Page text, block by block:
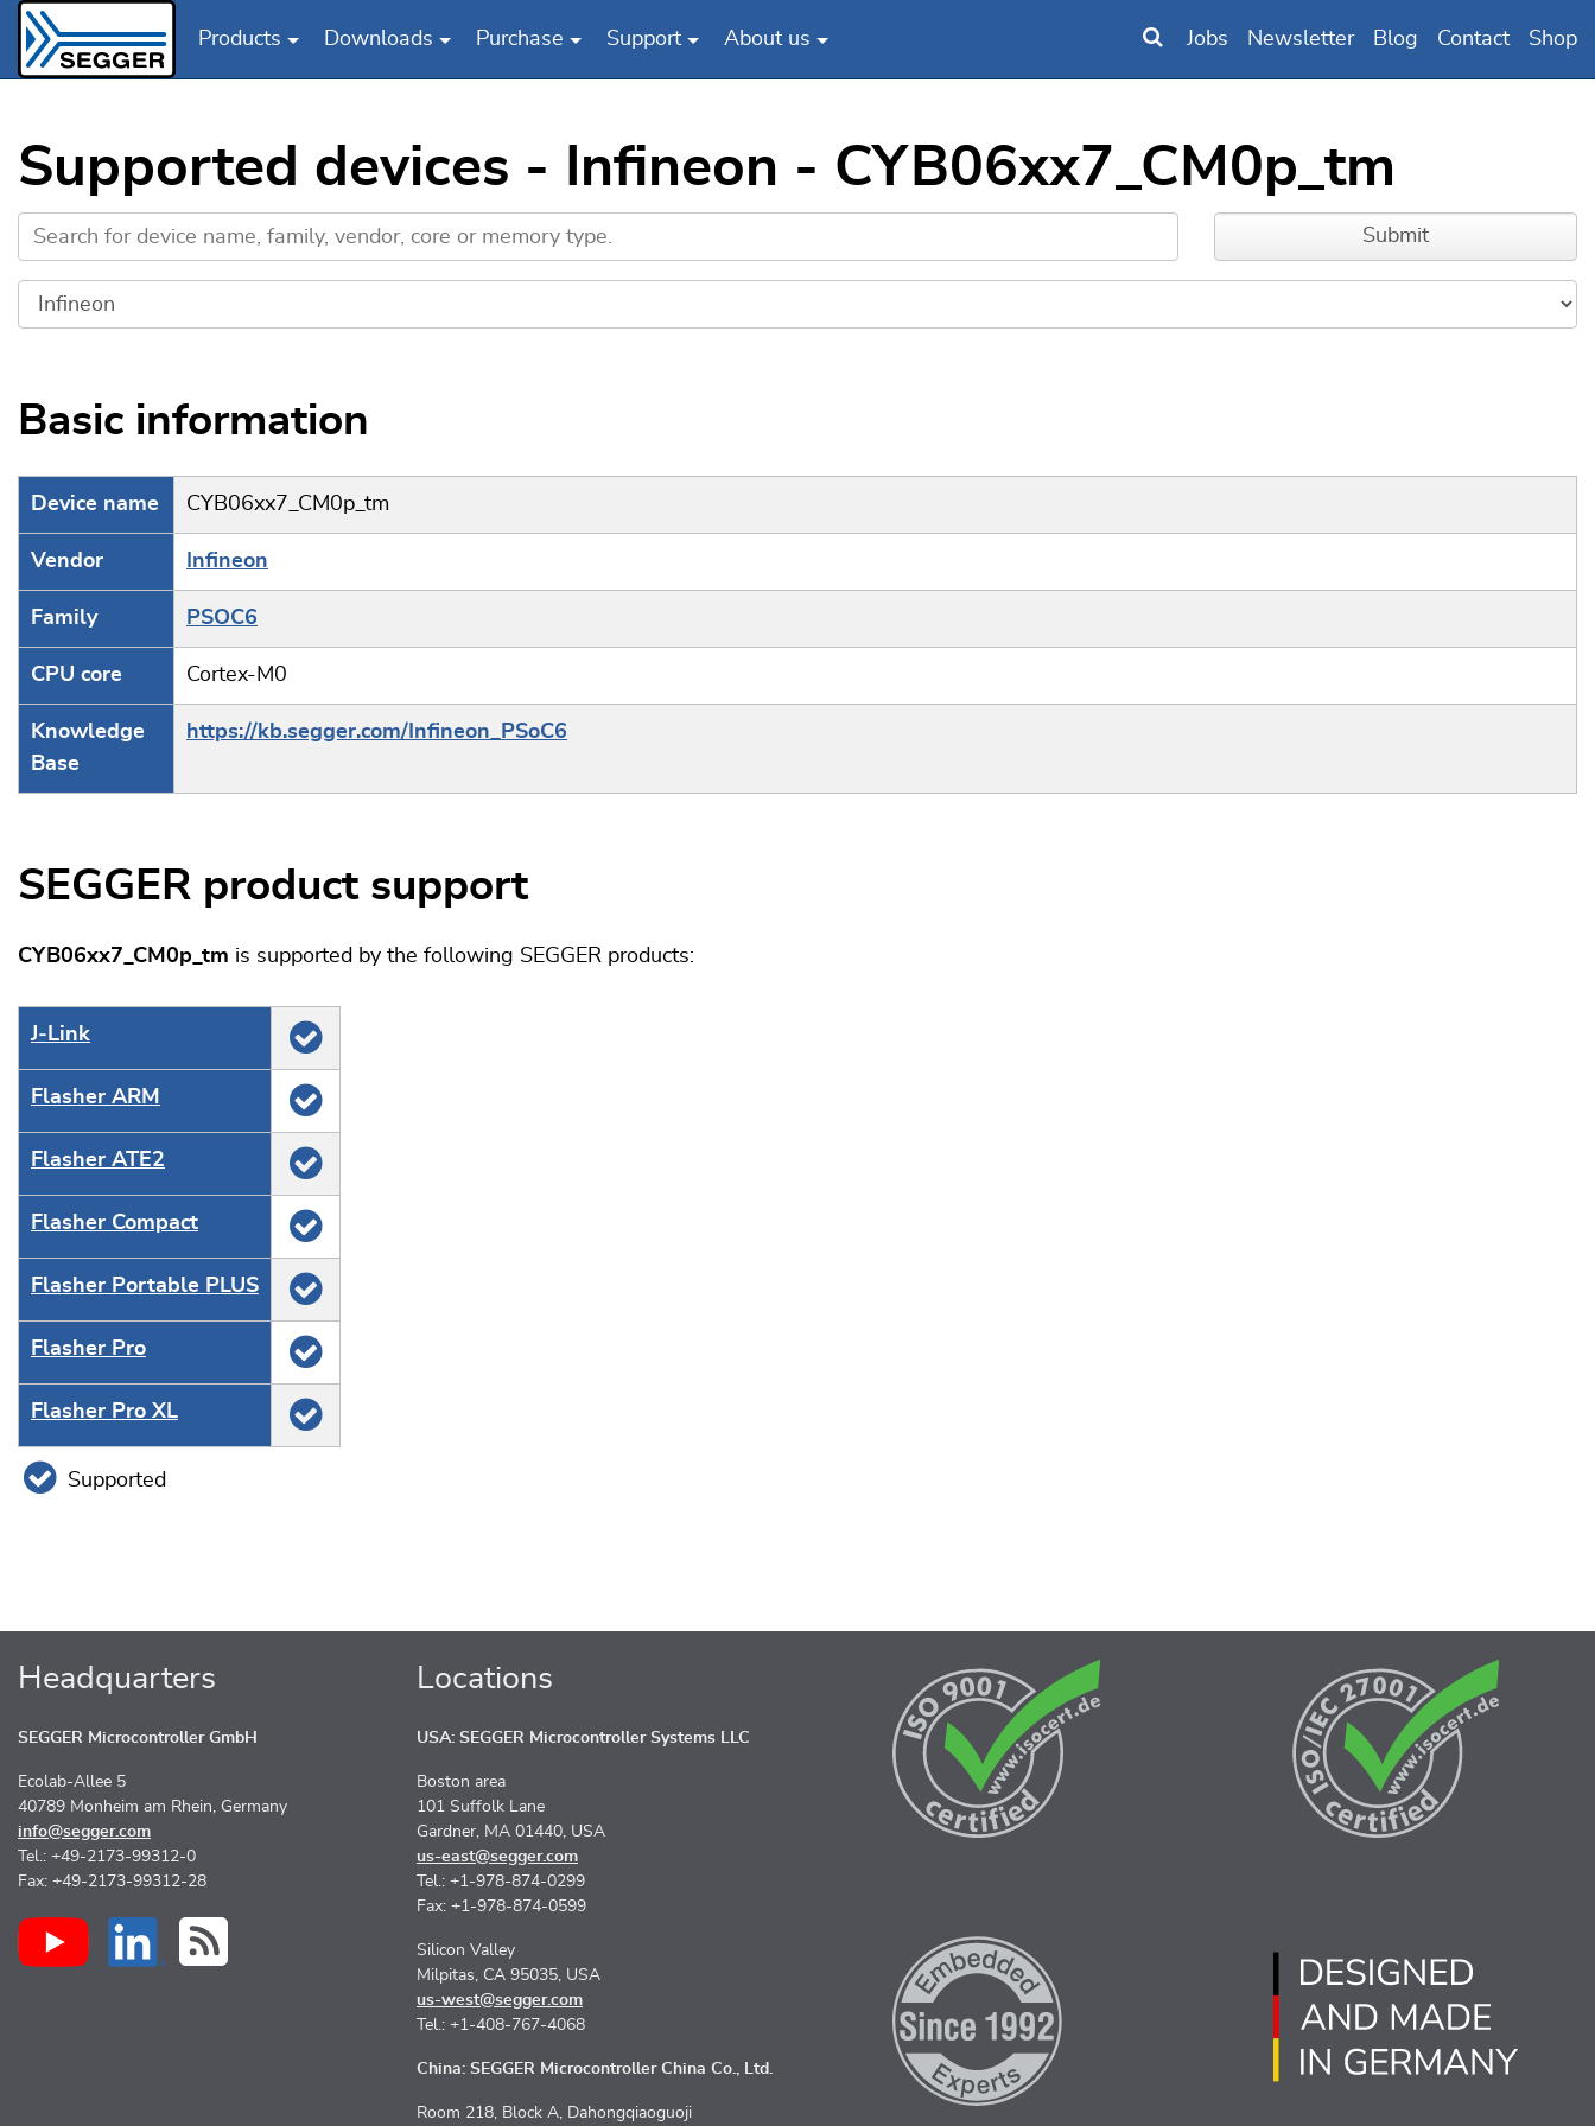
Products Downloads Purchase Support About us Jobs Newsletter Blog Contact Shop
Supported devices - Infineon - CYB06xx7_CM0p_tm
Basic information
Device name CYB06xx7_CM0p_tm
Vendor Infineon
Family PSOC6
CPU core Cortex-M0
Knowledge
Base
https://kb.segger.com/Infineon_PSoC6
SEGGER product support
CYB06xx7_CM0p_tm is supported by the following SEGGER products:
J‑Link
Flasher ARM
Flasher ATE2
Flasher Compact
Flasher Portable PLUS
Flasher Pro
Flasher Pro XL
Supported
Headquarters
SEGGER Microcontroller GmbH
Ecolab-Allee 5
40789 Monheim am Rhein, Germany
info@segger.com
Tel.: +49-2173-99312-0
Fax: +49-2173-99312-28
Locations
USA: SEGGER Microcontroller Systems LLC
Boston area
101 Suffolk Lane
Gardner, MA 01440, USA
us-east@segger.com
Tel.: +1-978-874-0299
Fax: +1-978-874-0599
Silicon Valley
Milpitas, CA 95035, USA
us-west@segger.com
Tel.: +1-408-767-4068
China: SEGGER Microcontroller China Co., Ltd.
Room 218, Block A, Dahongqiaoguoji